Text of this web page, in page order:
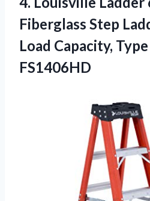
Fiberglass Step
Load Capacity,
FS1406HD